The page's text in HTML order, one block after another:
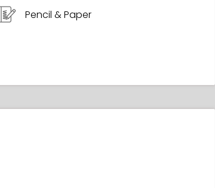
Pencil & Paper